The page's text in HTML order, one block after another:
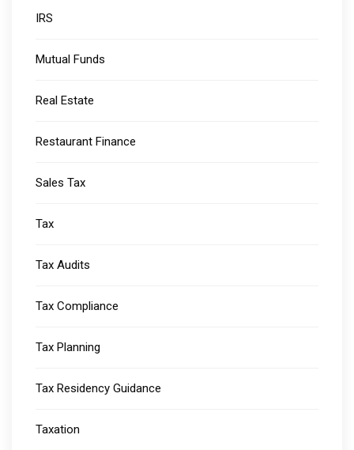
IRS
Mutual Funds
Real Estate
Restaurant Finance
Sales Tax
Tax
Tax Audits
Tax Compliance
Tax Planning
Tax Residency Guidance
Taxation